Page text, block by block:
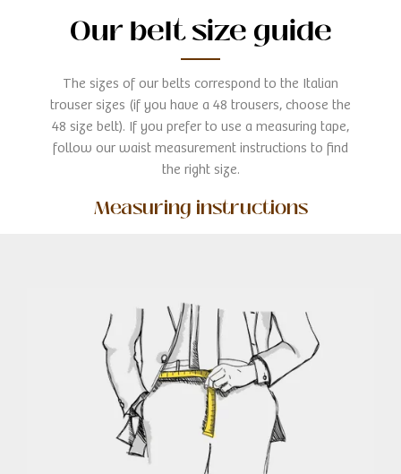
Our belt size guide
The sizes of our belts correspond to the Italian
trouser sizes (if you have a 48 trousers, choose the
48 size belt). If you prefer to use a measuring tape,
follow our waist measurement instructions to find
the right size.
Measuring instructions